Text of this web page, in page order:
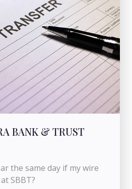
BANK & TRUST
the same day if my wire
SBBT?